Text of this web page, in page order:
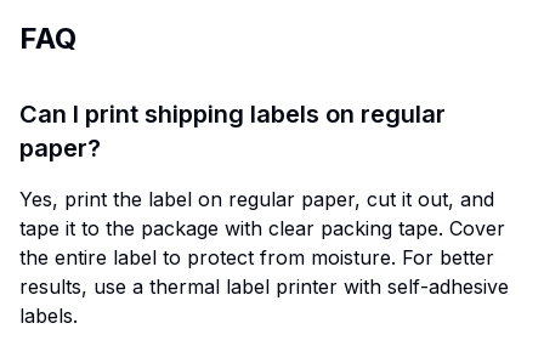
FAQ
Can I print shipping labels on regular
paper?
Yes, print the label on regular paper, cut it out, and
tape it to the package with clear packing tape. Cover
the entire label to protect from moisture. For better
results, use a thermal label printer with self-adhesive
labels.